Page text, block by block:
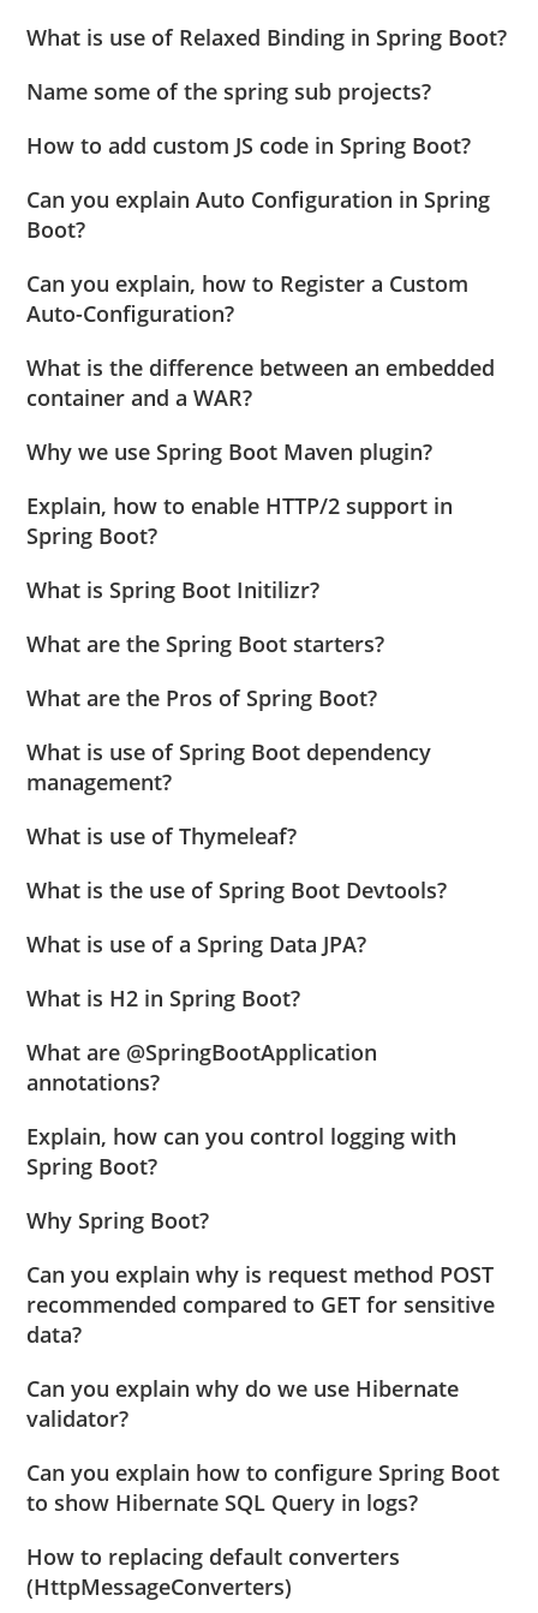
What is use of Relaxed Binding in Spring Boot?
Name some of the spring sub projects?
How to add custom JS code in Spring Boot?
Can you explain Auto Configuration in Spring
Boot?
Can you explain, how to Register a Custom
Auto-Configuration?
What is the difference between an embedded
container and a WAR?
Why we use Spring Boot Maven plugin?
Explain, how to enable HTTP/2 support in
Spring Boot?
What is Spring Boot Initilizr?
What are the Spring Boot starters?
What are the Pros of Spring Boot?
What is use of Spring Boot dependency
management?
What is use of Thymeleaf?
What is the use of Spring Boot Devtools?
What is use of a Spring Data JPA?
What is H2 in Spring Boot?
What are @SpringBootApplication
annotations?
Explain, how can you control logging with
Spring Boot?
Why Spring Boot?
Can you explain why is request method POST
recommended compared to GET for sensitive
data?
Can you explain why do we use Hibernate
validator?
Can you explain how to configure Spring Boot
to show Hibernate SQL Query in logs?
How to replacing default converters
(HttpMessageConverters)